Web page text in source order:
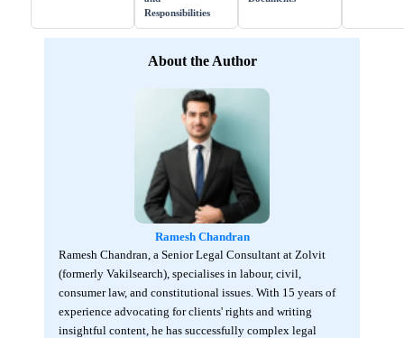
Responsibilities
About the Author
Ramesh Chandran
Ramesh Chandran, a Senior Legal Consultant at Zolvit
(formerly Vakilsearch), specialises in labour, civil,
consumer law, and constitutional issues. With 15 years of
experience advocating for clients' rights and writing
insightful content, he has successfully complex legal